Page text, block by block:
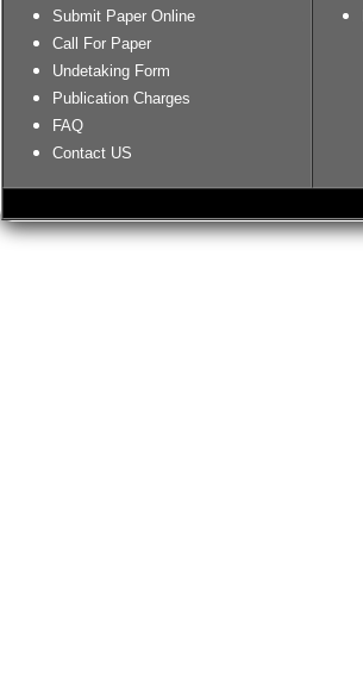
Submit Paper Online
Call For Paper
Undetaking Form
Publication Charges
FAQ
Contact US